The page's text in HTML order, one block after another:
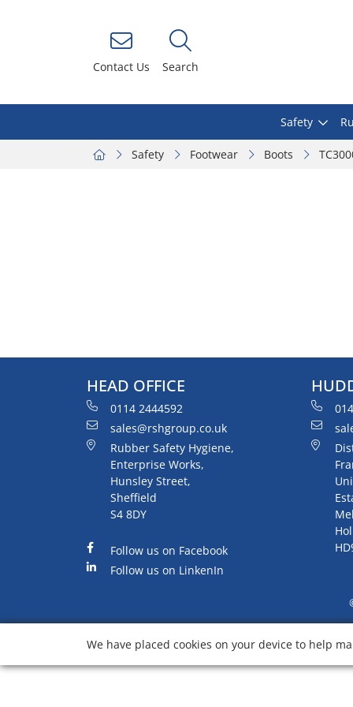
Contact Us Search
Safety
Safety Footwear Boots
HEAD OFFICE
0114 2444592
sales@rshgroup.co.uk
Rubber Safety Hygiene,
Enterprise Works,
Hunsley Street,
Sheffield
S4 8DY
Follow us on Facebook
Follow us on LinkenIn
We have placed cookies on your device to help